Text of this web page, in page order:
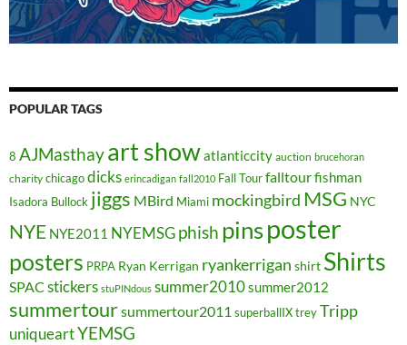
POPULAR TAGS
8 AJMasthayart showatlanticcity auction brucehoran
charity chicagodicks erincadigan fall2010 Fall Tourfalltourfishman
Isadora Bullock jiggs MBird Miami mockingbird MSG NYC
NYE NYE2011 NYEMSGphish pinsposter
posters PRPA Ryan Kerrigan ryankerrigan shirt Shirts
SPAC stickers stuPINdous summer2010summer2012
summertoursummertour2011 superballIXtreyTripp
uniqueartYEMSG